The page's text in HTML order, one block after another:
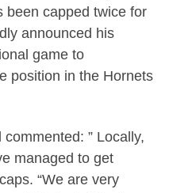
been capped twice for
announced his
game to
position in the Hornets
” Locally,
managed to get
“We are very